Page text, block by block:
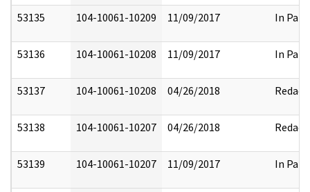
53135 104-10061-10209 11/09/2017 In Part
53136 104-10061-10208 11/09/2017 In Part
53137 104-10061-10208 04/26/2018 Redact
53138 104-10061-10207 04/26/2018 Redact
53139 104-10061-10207 11/09/2017 In Part